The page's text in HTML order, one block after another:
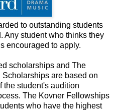
to outstanding students
Any student who thinks they
encouraged to apply.
scholarships and The
are based on
the student's audition
The Kovner Fellowships
who have the highest